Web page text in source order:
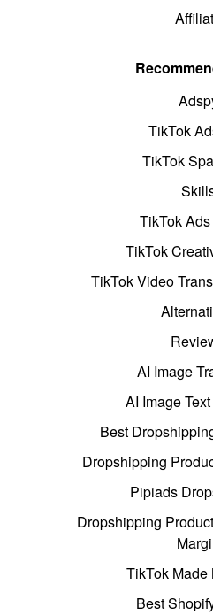
TikTok
TikTok
TikTok
TikTok
TikTok Video
AI Image
AI Image
Best
Dropshipping
Pipiads
Dropshipping
TikTok Made
Best